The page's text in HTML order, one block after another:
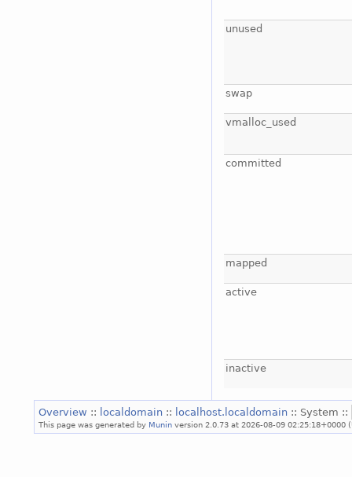
unused
swap
vmalloc_used
committed
mapped
active
inactive
Overview :: localdomain :: localhost.localdomain :: System ::
This page was generated by Munin version 2.0.73 at 2026-08-09 02:25:18+0000